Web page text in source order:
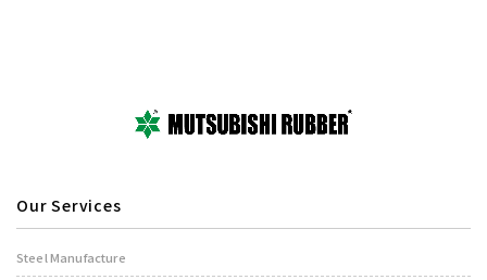
Our Services
Steel Manufacture